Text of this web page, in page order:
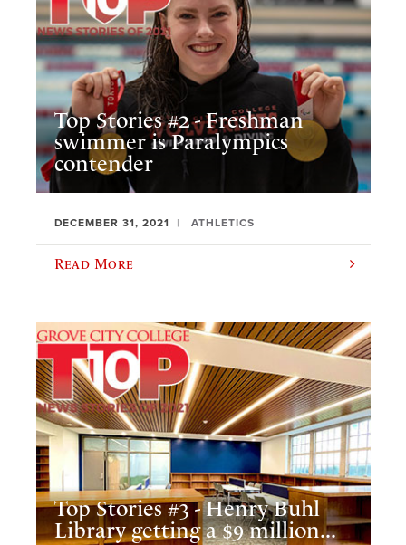
Top Stories #2 - Freshman
swimmer is Paralympics
contender
DECEMBER 31, 2021 ATHLETICS
Read More
Top Stories #3 - Henry Buhl
Library getting a $9 million...